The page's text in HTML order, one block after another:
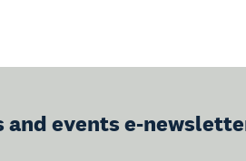
and events e-